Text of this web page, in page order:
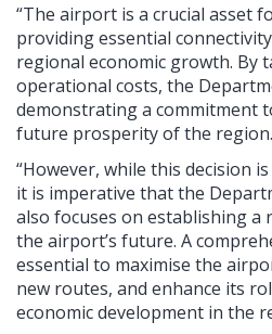
“The airport is a crucial asset
providing essential
regional economic growth. By
operational costs, the
demonstrating a commitment
future prosperity of the region.
“However, while this decision
it is imperative that the
also focuses on establishing
the airport’s future. A
essential to maximise the
new routes, and enhance its
economic development in the